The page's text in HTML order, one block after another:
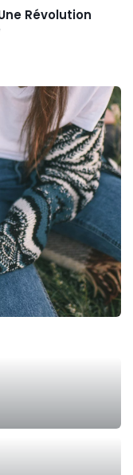
Révolution